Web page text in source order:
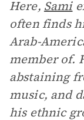
Here, Sami
often finds
Arab-
member of.
abstaining
music, and
his ethnic